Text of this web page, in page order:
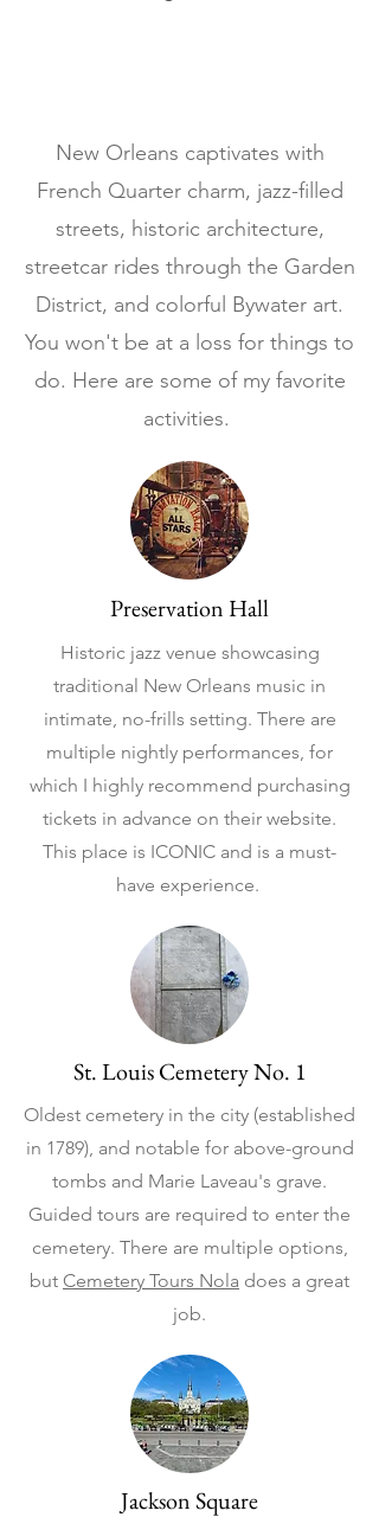
New Orleans captivates with
French Quarter charm, jazz-filled
streets, historic architecture,
streetcar rides through the Garden
District, and colorful Bywater art.
You won't be at a loss for things to
do. Here are some of my favorite
activities.
Preservation Hall
Historic jazz venue showcasing
traditional New Orleans music in
intimate, no-frills setting. There are
multiple nightly performances, for
which I highly recommend purchasing
tickets in advance on their website.
This place is ICONIC and is a must-
have experience.
St. Louis Cemetery No. 1
Oldest cemetery in the city (established
in 1789), and notable for above-ground
tombs and Marie Laveau's grave.
Guided tours are required to enter the
cemetery. There are multiple options,
but Cemetery Tours Nola does a great
job.
Jackson Square